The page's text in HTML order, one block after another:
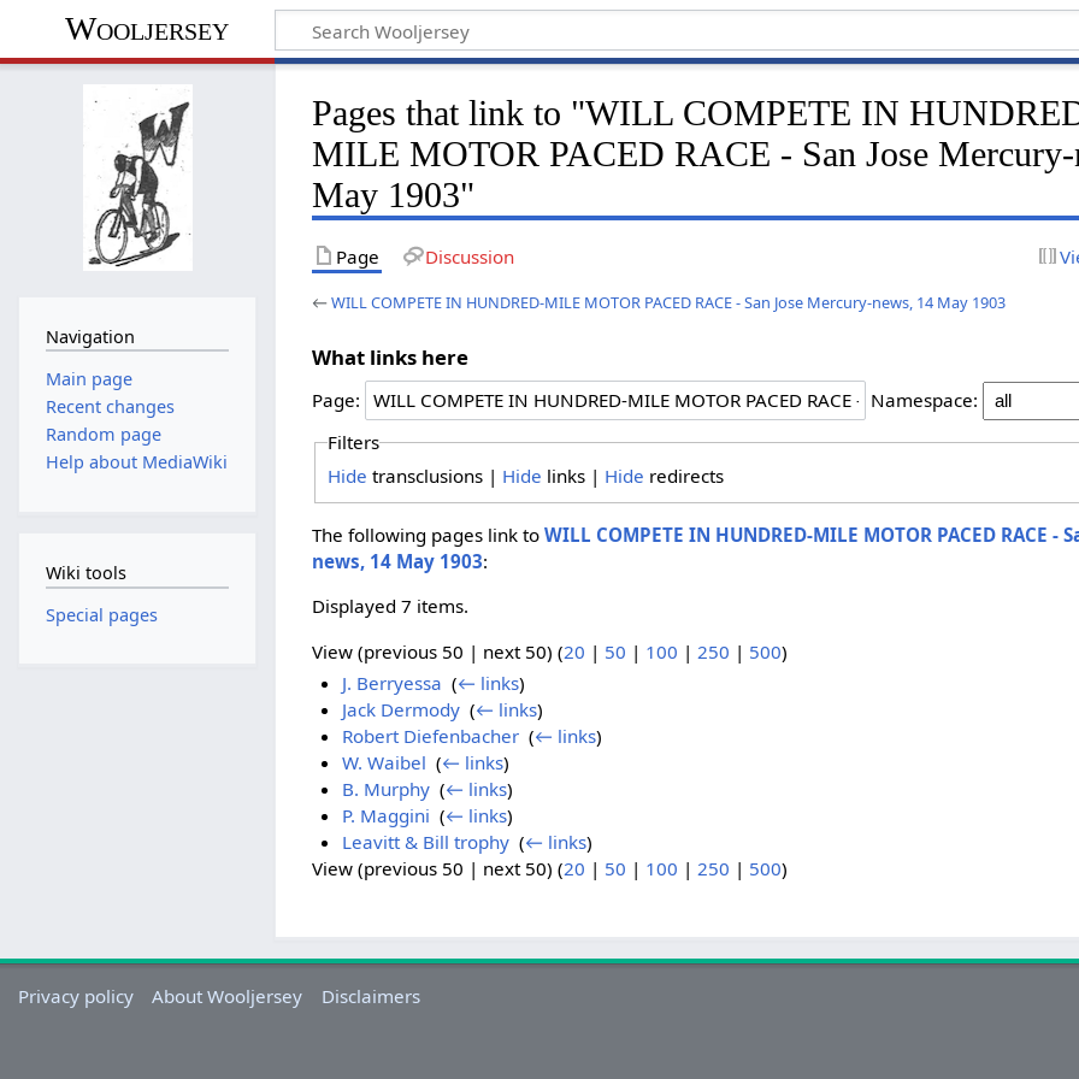
Wooljersey
Pages that link to "WILL COMPETE IN
MILE MOTOR PACED RACE - San Jose
May 1903"
Page Discussion
←WILL COMPETE IN HUNDRED-MILE MOTOR PACED RACE - San Jose Mercury-news, 14 May 1903
What links here
Page:
Namespace:
Filters
Hide transclusions | Hide links | Hide redirects
The following pages link toWILL COMPETE IN HUNDRED-MILE MOTOR PACED RACE -
news, 14 May 1903:
Displayed 7 items.
View (previous 50 | next 50) (20 | 50 | 100 | 250 | 500)
J. Berryessa (← links)
Jack Dermody‎ (← links)
Robert Diefenbacher‎ (← links)
W. Waibel (← links)
B. Murphy‎ (← links)
P. Maggini (← links)
Leavitt & Bill trophy‎ (← links)
View (previous 50 | next 50) (20 | 50 | 100 |250 | 500)
Navigation
Main page
Recent changes
Random page
Help about MediaWiki
Wiki tools
Special pages
Privacy policy About Wooljersey Disclaimers